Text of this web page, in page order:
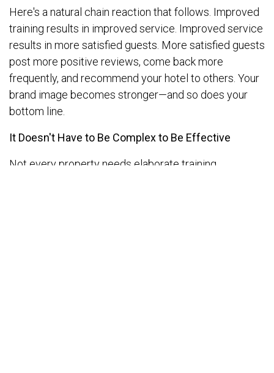
Here's a natural chain reaction that follows. Improved
training results in improved service. Improved service
results in more satisfied guests. More satisfied guests
post more positive reviews, come back more
frequently, and recommend your hotel to others. Your
brand image becomes stronger—and so does your
bottom line.
It Doesn't Have to Be Complex to Be Effective
Not every property needs elaborate training